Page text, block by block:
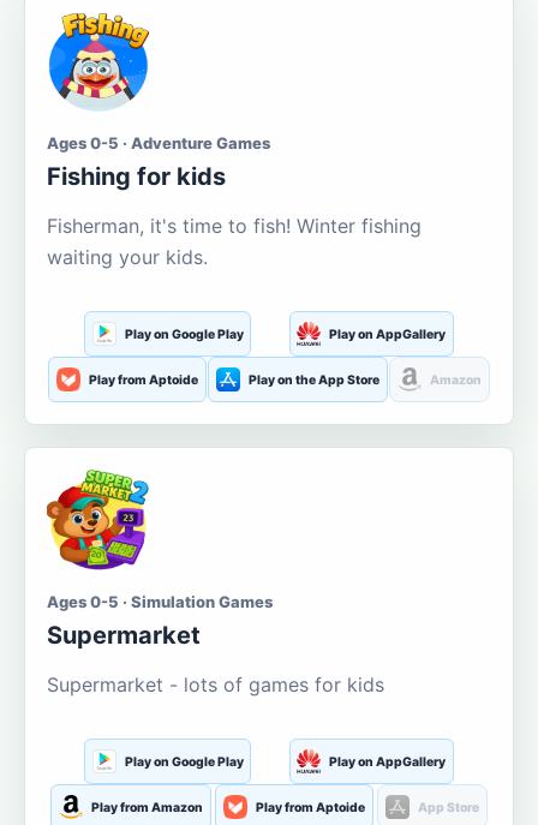
Ages 0-5 · Adventure Games
Fishing for kids
Fisherman, it's time to fish! Winter fishing
waiting your kids.
Play on Google Play Play on AppGallery
Play from Aptoide Play on the App Store Amazon
Ages 0-5 · Simulation Games
Supermarket
Supermarket - lots of games for kids
Play on Google Play Play on AppGallery
Play from Amazon Play from Aptoide App Store